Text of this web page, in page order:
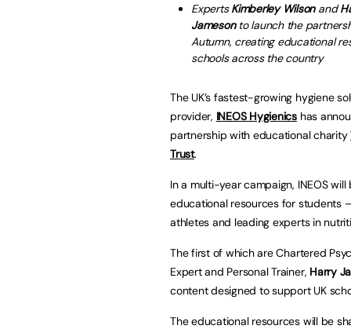
ExpertsKimberley Wilsonand
Jamesonto launch the
Autumn, creating educational
schools across the country
The UK’s fastest-growing hygiene
provider, INEOS Hygienics has
partnership with educational charity
Trust.
In a multi-year campaign, INEOS
educational resources for students
athletes and leading experts in
The first of which are Chartered
Expert and Personal Trainer, Harry
content designed to support UK
The educational resources will be